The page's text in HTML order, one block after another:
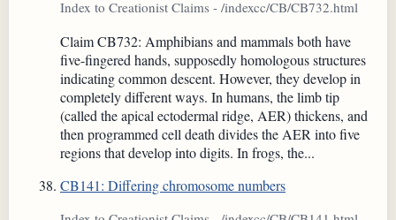
Index to Creationist Claims - /indexcc/CB/CB732.html
Claim CB732: Amphibians and mammals both have
five-fingered hands, supposedly homologous structures
indicating common descent. However, they develop in
completely different ways. In humans, the limb tip
(called the apical ectodermal ridge, AER) thickens, and
then programmed cell death divides the AER into five
regions that develop into digits. In frogs, the...
CB141: Differing chromosome numbers